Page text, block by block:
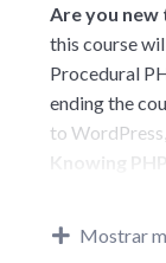
Are you new
this course
Procedural
ending the
to
one for
developer
Mostrar